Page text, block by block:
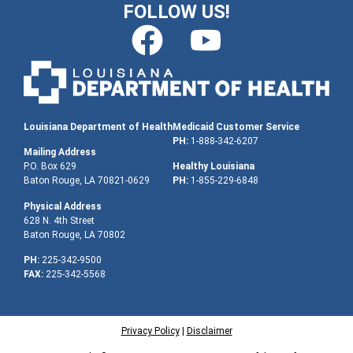
FOLLOW US!
Louisiana Department of Health
Mailing Address
P.O. Box 629
Baton Rouge, LA 70821-0629
Physical Address
628 N. 4th Street
Baton Rouge, LA 70802
PH: 225-342-9500
FAX: 225-342-5568
Medicaid Customer Service
PH: 1-888-342-6207
Healthy Louisiana
PH: 1-855-229-6848
Privacy Policy| Disclaimer